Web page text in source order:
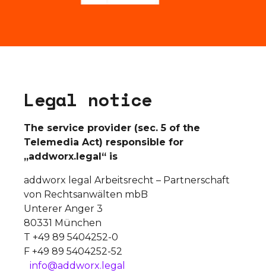
Legal notice
The service provider (sec. 5 of the
Telemedia Act) responsible for
„addworx.legal“ is
addworx legal Arbeitsrecht – Partnerschaft
von Rechtsanwälten mbB
Unterer Anger 3
80331 München
T +49 89 5404252-0
F +49 89 5404252-52
info@addworx.legal